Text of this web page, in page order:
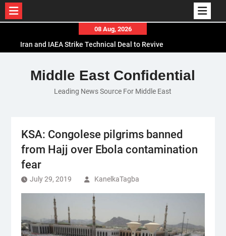
content
08 Aug, 2026
Iran and IAEA Strike Technical Deal to Revive
El-Sisi Calls for Increased Efforts to Restore Gaza
Ceasefire in Meeting with Hungarian Speaker
Mauritania and Saudi Arabia Deepen
Middle East Confidential
Leading News Source For Middle East
KSA: Congolese pilgrims banned
from Hajj over Ebola contamination
fear
July 29, 2019 KanelkaTagba